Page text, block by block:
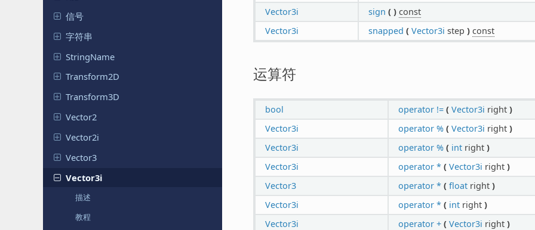
信号
字符串
StringName
Transform2D
Transform3D
Vector2
Vector2i
Vector3
Vector3i
描述
教程
Vector3i
sign ( ) const
Vector3i
snapped ( Vector3i step ) const
运算符
bool operator != ( Vector3i right )
Vector3i
operator % ( Vector3i right )
Vector3i
operator % ( intright )
Vector3i
operator * ( Vector3i right )
Vector3
operator * ( floatright )
Vector3i
operator * ( intright )
Vector3i
operator + ( Vector3i right )